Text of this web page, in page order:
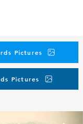
Pictures
Pictures